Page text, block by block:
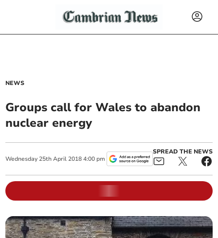
NEWS
Groups call for Wales to abandon
nuclear energy
Wednesday 25th April 2018 4:00 pm
SPREAD THE NEWS